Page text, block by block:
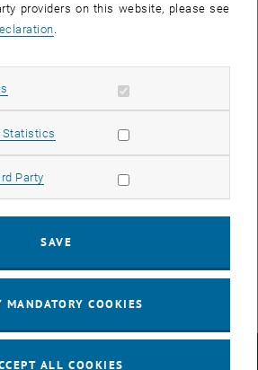
Sebastian's team as a PhD student in the
group. Welcome Cedrik!
LEGAL NOTICE
providers on this website, please see
Allow mandatory cookies
Statistics Allow statistic cookies
Party Allow marketing cookies
SAVE
MANDATORY COOKIES
ALL COOKIES